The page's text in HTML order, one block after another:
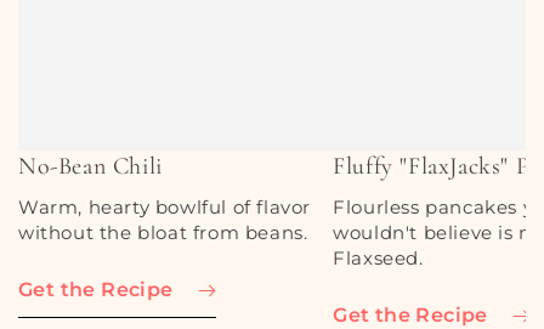
No-Bean Chili
Warm, hearty bowlful of flavor
without the bloat from beans.
Get the Recipe
Fluffy "FlaxJacks"
Flourless pancakes
wouldn't believe is
Flaxseed.
Get the Recipe